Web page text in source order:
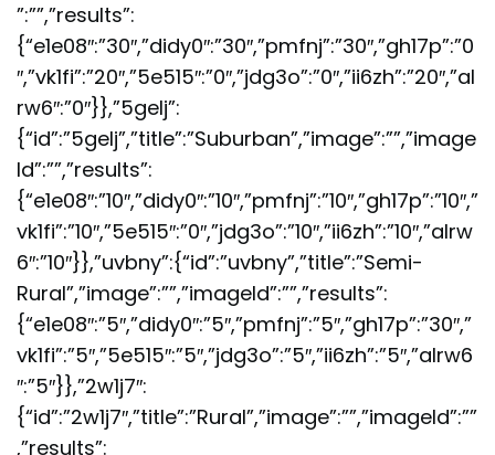
”:””,”results”:
{“e1e08″:”30″,”didy0″:”30″,”pmfnj”:”30″,”gh17p”:”0
″,”vk1fi”:”20″,”5e515″:”0″,”jdg3o”:”0″,”ii6zh”:”20″,”al
rw6″:”0″}},”5gelj”:
{“id”:”5gelj”,”title”:”Suburban”,”image”:””,”image
Id”:””,”results”:
{“e1e08″:”10″,”didy0″:”10″,”pmfnj”:”10″,”gh17p”:”10″,”
vk1fi”:”10″,”5e515″:”0″,”jdg3o”:”10″,”ii6zh”:”10″,”alrw
6″:”10″}},”uvbny”:{“id”:”uvbny”,”title”:”Semi-
Rural”,”image”:””,”imageId”:””,”results”:
{“e1e08″:”5″,”didy0″:”5″,”pmfnj”:”5″,”gh17p”:”30″,”
vk1fi”:”5″,”5e515″:”5″,”jdg3o”:”5″,”ii6zh”:”5″,”alrw6
″:”5″}},”2w1j7″:
{“id”:”2w1j7″,”title”:”Rural”,”image”:””,”imageId”:””
,”results”: